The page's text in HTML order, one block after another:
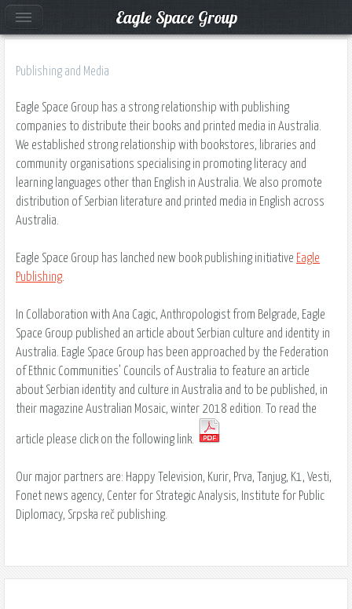
Publishing and Media
Eagle Space Group has a strong relationship with publishing
companies to distribute their books and printed media in Australia.
We established strong relationship with bookstores, libraries and
community organisations specialising in promoting literacy and
learning languages other than English in Australia. We also promote
distribution of Serbian literature and printed media in English across
Australia.
Eagle Space Group has lanched new book publishing initiative Eagle
Publishing
In Collaboration with Ana Cagic, Anthropologist from Belgrade, Eagle
Space Group published an article about Serbian culture and identity in
Australia. Eagle Space Group has been approached by the Federation
of Ethnic Communities’ Councils of Australia to feature an article
about Serbian identity and culture in Australia and to be published, in
their magazine Australian Mosaic, winter 2018 edition. To read the
article please click on the following link.
Our major partners are: Happy Television, Kurir, Prva, Tanjug, K1, Vesti,
Fonet news agency, Center for Strategic Analysis, Institute for Public
Diplomacy, Srpska reč publishing.
Eagle Space Group